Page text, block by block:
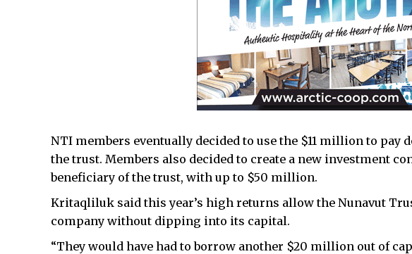
NTI members eventually decided to use the $11 million to pay
the trust. Members also decided to create a new investment
beneficiary of the trust, with up to $50 million.
Kritaqliluk said this year’s high returns allow the Nunavut
company without dipping into its capital.
“They would have had to borrow another $20 million out of